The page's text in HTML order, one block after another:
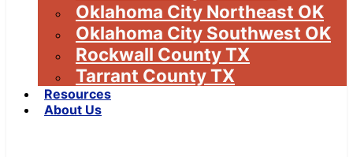
Oklahoma City Northeast OK
Oklahoma City Southwest OK
Rockwall County TX
Tarrant County TX
Resources
About Us